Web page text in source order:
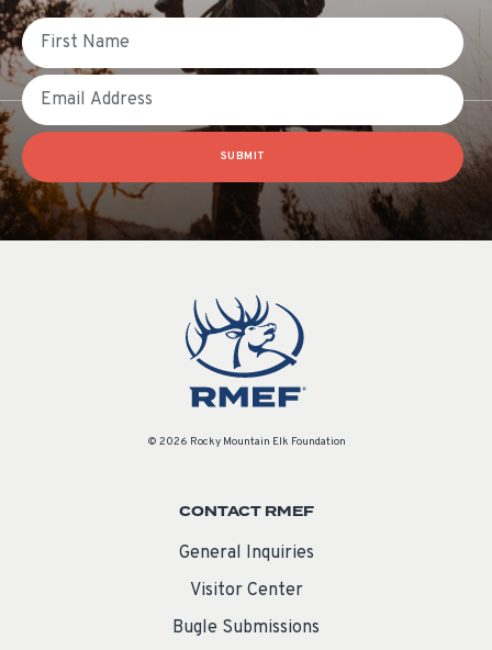
First Name
Email
SUBMIT
© 2026 Rocky Mountain Elk Foundation
CONTACT RMEF
General Inquiries
Visitor Center
Bugle Submissions